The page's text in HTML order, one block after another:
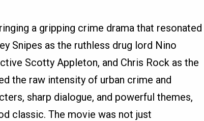
a gripping crime drama that resonated
Snipes as the ruthless drug lord Nino
Scotty Appleton, and Chris Rock as the
the raw intensity of urban crime and
sharp dialogue, and powerful themes,
classic. The movie was not just